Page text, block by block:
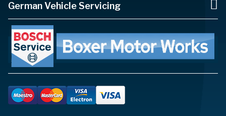
German Vehicle Servicing